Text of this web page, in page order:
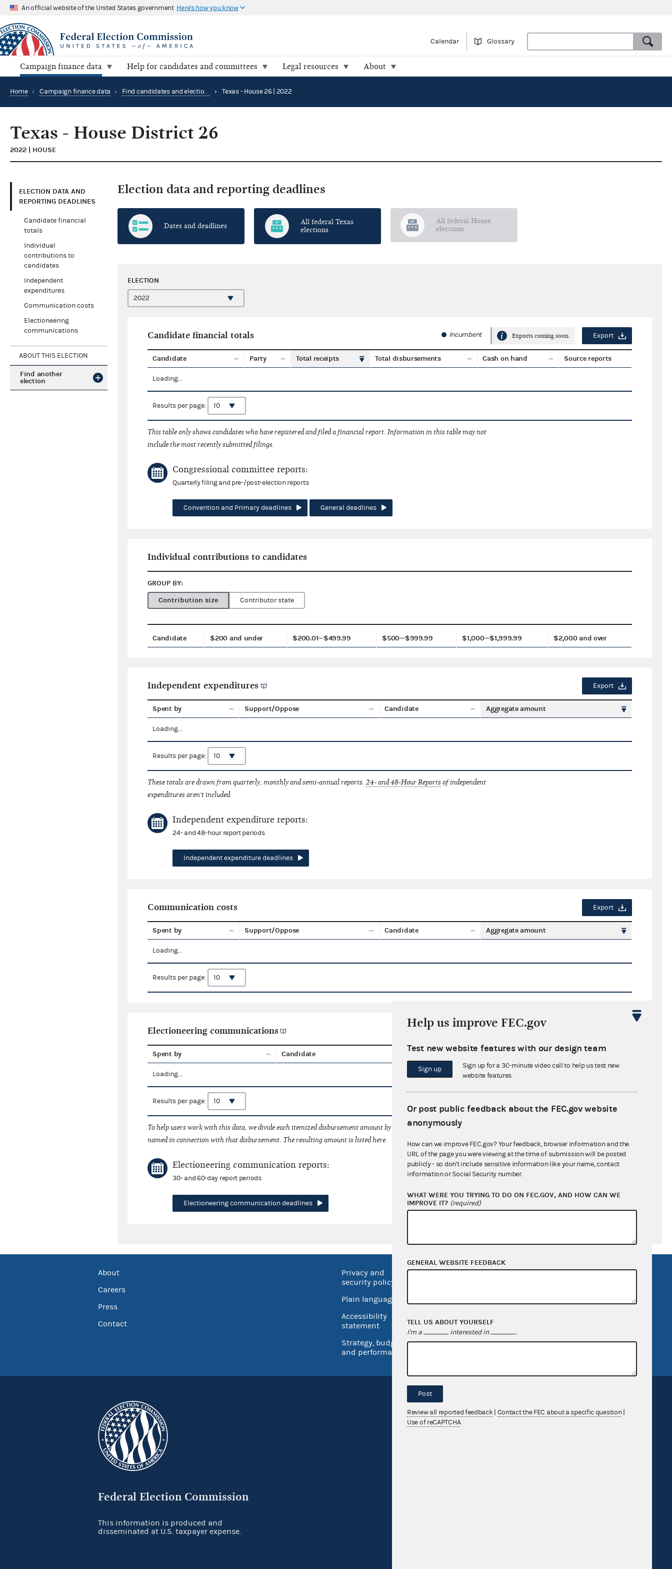
An official website of the United States government Here's how you know
Calendar Glossary
Campaign finance data Help for candidates and committees Legal resources About
Home › Campaign finance data › Find candidates and elections by location › Texas - House 26 | 2022
Texas - House District 26
2022 | HOUSE
ELECTION DATA AND
REPORTING DEADLINES
Candidate financial
totals
Individual
contributions to
candidates
Independent
expenditures
Communication costs
Electioneering
communications
ABOUT THIS ELECTION
Find another
election
Election data and reporting deadlines
Dates and deadlines
All federal Texas
elections
All federal House
elections
ELECTION
Candidate financial totals Incumbent Exports coming soon. Export
Candidate Party Total receipts Total disbursements Cash on hand Source reports
Loading...
Results per page:
This table only shows candidates who have registered and filed a financial report. Information in this table may not
include the most recently submitted filings.
Congressional committee reports:
Quarterly filing and pre-/post-election reports
Convention and Primary deadlines General deadlines
Individual contributions to candidates
GROUP BY:
Contribution size
Contributor state
Candidate $200 and under $200.01—$499.99 $500—$999.99 $1,000—$1,999.99 $2,000 and over
Independent expenditures Export
Spent by Support/Oppose Candidate Aggregate amount
Loading...
Results per page:
These totals are drawn from quarterly, monthly and semi-annual reports.24- and 48-Hour Reportsof independent
expenditures aren't included.
Independent expenditure reports:
24- and 48-hour report periods
Independent expenditure deadlines
Communication costs Export
Spent by Support/Oppose Candidate Aggregate amount
Loading...
Results per page:
Electioneering communications
Spent by Candidate Aggregate amount
Loading...
Results per page:
To help users work with this data, we divide each itemized disbursement amount by the number of federal candidates
named in connection with that disbursement. The resulting amount is listed here.
Electioneering communication reports:
30- and 60-day report periods
Electioneering communication deadlines
About
Careers
Press
Contact
Privacy and
security policy
Plain language
Accessibility
statement
Strategy, budget
and performance
No FEAR Act
USA.gov
Inspector General
FOIA
GitHub repository
FEC.gov status
Federal Election Commission
This information is produced and
disseminated at U.S. taxpayer expense.
Help us improve FEC.gov
Test new website features with our design team
Sign up
Sign up for a 30-minute video call to help us test new
website features.
Or post public feedback about the FEC.gov website
anonymously
How can we improve FEC.gov? Your feedback, browser information and the
URL of the page you were viewing at the time of submission will be posted
publicly - so don't include sensitive information like your name, contact
information or Social Security number.
WHAT WERE YOU TRYING TO DO ON FEC.GOV, AND HOW CAN WE
IMPROVE IT? (required)
GENERAL WEBSITE FEEDBACK
TELL US ABOUT YOURSELF
I'm a interested in .
Post
Review all reported feedback Contact the FEC about a specific question
Use of reCAPTCHA